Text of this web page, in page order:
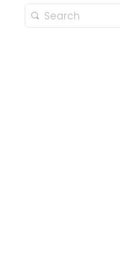
Search
for: